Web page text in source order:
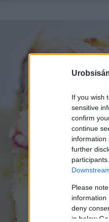
If you wish
sensitive
confirm
continue
information
further
Please
information
deny
in below